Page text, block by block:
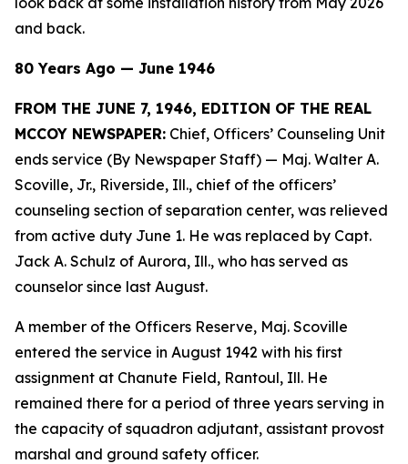
and back.
80 Years Ago — June 1946
FROM THE JUNE 7, 1946, EDITION OF THE REAL
MCCOY NEWSPAPER: Chief, Officers’ Counseling Unit
ends service (By Newspaper Staff) — Maj. Walter A.
Scoville, Jr., Riverside, Ill., chief of the officers’
counseling section of separation center, was relieved
from active duty June 1. He was replaced by Capt.
Jack A. Schulz of Aurora, Ill., who has served as
counselor since last August.
A member of the Officers Reserve, Maj. Scoville
entered the service in August 1942 with his first
assignment at Chanute Field, Rantoul, Ill. He
remained there for a period of three years serving in
the capacity of squadron adjutant, assistant provost
marshal and ground safety officer.